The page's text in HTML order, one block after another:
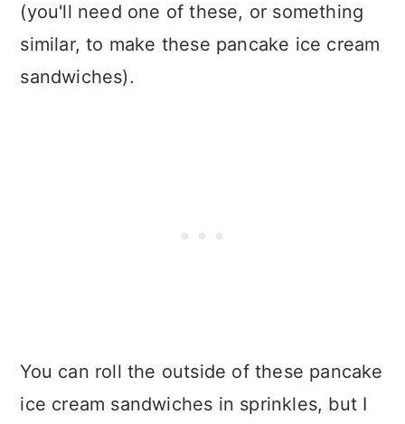
(you'll need one of these, or something
similar, to make these pancake ice cream
sandwiches).
You can roll the outside of these pancake
ice cream sandwiches in sprinkles, but I